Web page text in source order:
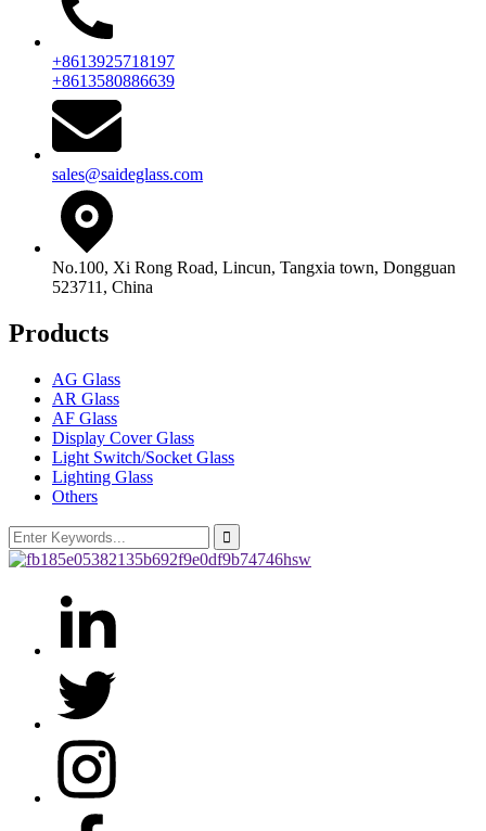
+8613925718197
+8613580886639
sales@saideglass.com
No.100, Xi Rong Road, Lincun, Tangxia town, Dongguan
523711, China
Products
AG Glass
AR Glass
AF Glass
Display Cover Glass
Light Switch/Socket Glass
Lighting Glass
Others